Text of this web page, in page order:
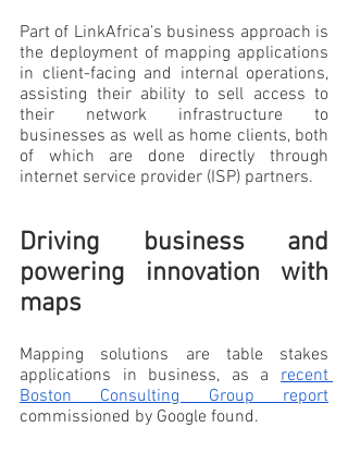
Part of LinkAfrica’s business approach is
the deployment of mapping applications
in client-facing and internal operations,
assisting their ability to sell access to
their network infrastructure to
businesses as well as home clients, both
of which are done directly through
internet service provider (ISP) partners.
Driving business and
powering innovation with
maps
Mapping solutions are table stakes
applications in business, as a recent
Boston Consulting Group report
commissioned by Google found.